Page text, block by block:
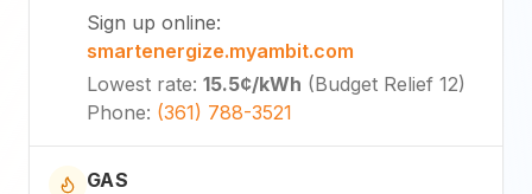
Sign up online:
smartenergize.myambit.com
Lowest rate: 15.5¢/kWh (Budget Relief 12)
Phone: (361) 788-3521
GAS